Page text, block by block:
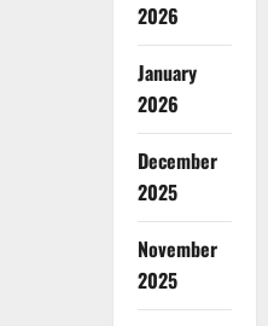
2026
January
2026
December
2025
November
2025